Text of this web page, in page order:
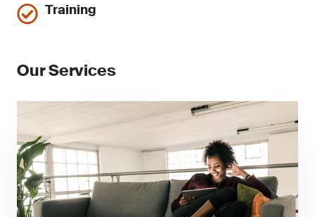
Training
Our Services